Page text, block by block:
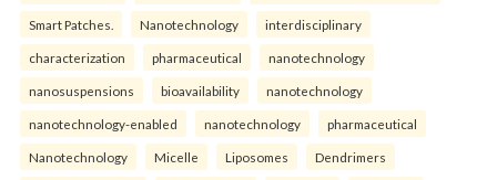
Smart Patches. Nanotechnology interdisciplinary
characterization pharmaceutical nanotechnology
nanosuspensions bioavailability nanotechnology
nanotechnology-enabled nanotechnology pharmaceutical
Nanotechnology Micelle Liposomes Dendrimers